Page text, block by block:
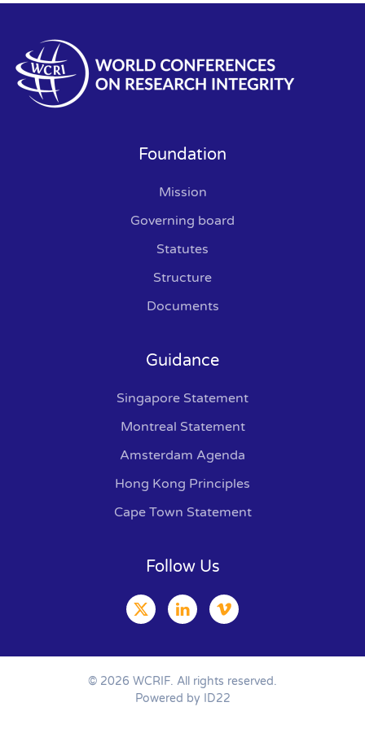
Foundation
Mission
Governing board
Statutes
Structure
Documents
Guidance
Singapore Statement
Montreal Statement
Amsterdam Agenda
Hong Kong Principles
Cape Town Statement
Follow Us
© 2026 WCRIF. All rights reserved.
Powered by ID22